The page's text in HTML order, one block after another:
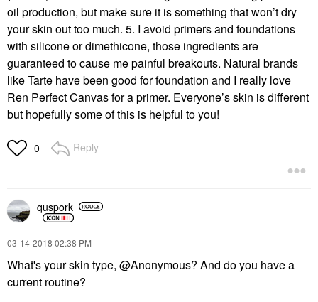
oil production, but make sure it is something that won’t dry
your skin out too much. 5. I avoid primers and foundations
with silicone or dimethicone, those ingredients are
guaranteed to cause me painful breakouts. Natural brands
like Tarte have been good for foundation and I really love
Ren Perfect Canvas for a primer. Everyone’s skin is different
but hopefully some of this is helpful to you!
0 Reply
quspork
‎03-14-2018 02:38 PM
What's your skin type, @Anonymous? And do you have a
current routine?